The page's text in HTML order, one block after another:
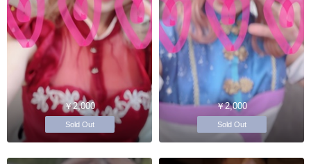
￥2,000
Sold Out
￥2,000
Sold Out